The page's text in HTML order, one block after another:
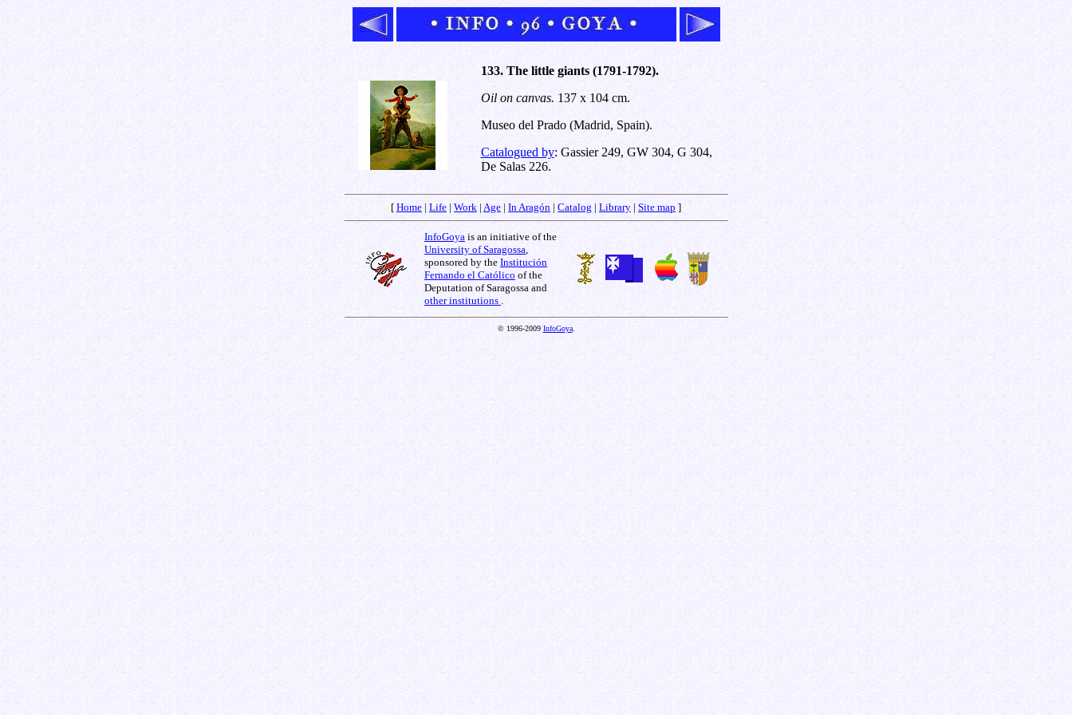
133. The little giants (1791-1792).
Oil on canvas. 137 x 104 cm.
Museo del Prado (Madrid, Spain).
Catalogued by: Gassier 249, GW 304, G 304,
De Salas 226.
[ Home | Life | Work | Age | In Aragón | Catalog | Library | Site map ]
InfoGoya is an initiative of the
University of Saragossa,
sponsored by the Institución
Fernando el Católico of the
Deputation of Saragossa and
other institutions .
© 1996-2009 InfoGoya.